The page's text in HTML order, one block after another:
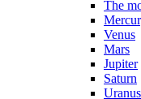
The
Venus
Mars
Jupiter
Saturn
Uranus